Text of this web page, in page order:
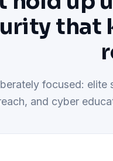
that
focused:
and cyber